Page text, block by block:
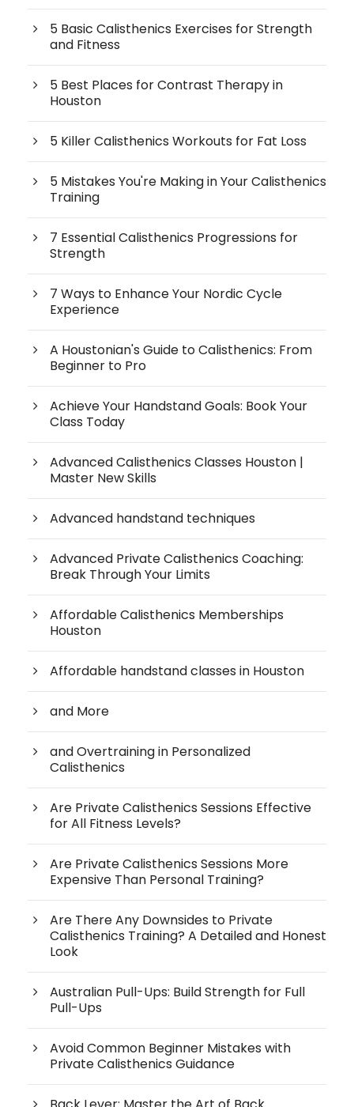
5 Basic Calisthenics Exercises for Strength
and Fitness
5 Best Places for Contrast Therapy in
Houston
5 Killer Calisthenics Workouts for Fat Loss
5 Mistakes You're Making in Your Calisthenics
Training
7 Essential Calisthenics Progressions for
Strength
7 Ways to Enhance Your Nordic Cycle
Experience
A Houstonian's Guide to Calisthenics: From
Beginner to Pro
Achieve Your Handstand Goals: Book Your
Class Today
Advanced Calisthenics Classes Houston |
Master New Skills
Advanced handstand techniques
Advanced Private Calisthenics Coaching:
Break Through Your Limits
Affordable Calisthenics Memberships
Houston
Affordable handstand classes in Houston
and More
and Overtraining in Personalized
Calisthenics
Are Private Calisthenics Sessions Effective
for All Fitness Levels?
Are Private Calisthenics Sessions More
Expensive Than Personal Training?
Are There Any Downsides to Private
Calisthenics Training? A Detailed and Honest
Look
Australian Pull-Ups: Build Strength for Full
Pull-Ups
Avoid Common Beginner Mistakes with
Private Calisthenics Guidance